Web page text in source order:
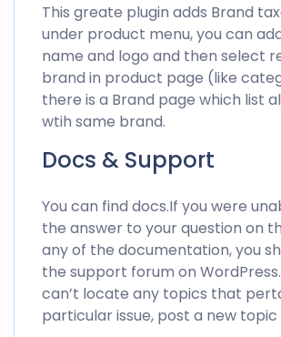
This greate plugin adds Brand
under product menu, you can
name and logo and then select
brand in product page (like
there is a Brand page which list
wtih same brand.
Docs & Support
You can find docs.If you were
the answer to your question on
any of the documentation, you
the support forum on
can’t locate any topics that
particular issue, post a new topic